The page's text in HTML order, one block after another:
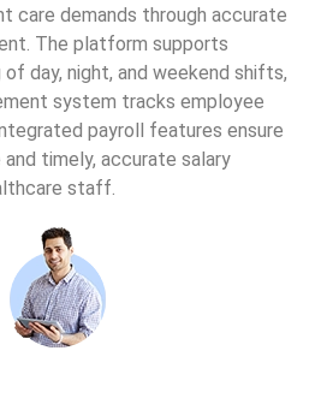
care demands through accurate
The platform supports
day, night, and weekend shifts,
system tracks employee
payroll features ensure
timely, accurate salary
staff.